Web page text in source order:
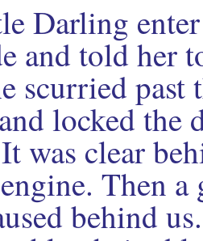
Darling
and told her
scurried past
locked the
was clear
Then a
behind